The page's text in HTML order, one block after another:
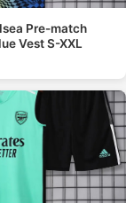
Pre-match
Vest S-XXL